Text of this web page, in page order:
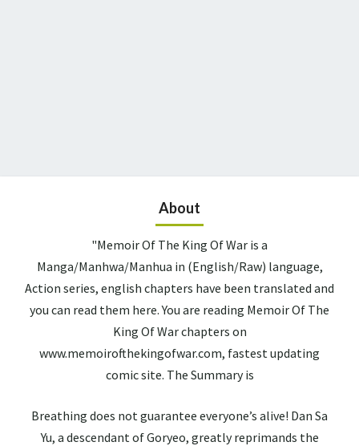
About
"Memoir Of The King Of War is a
Manga/Manhwa/Manhua in (English/Raw) language,
Action series, english chapters have been translated and
you can read them here. You are reading Memoir Of The
King Of War chapters on
www.memoirofthekingofwar.com, fastest updating
comic site. The Summary is
Breathing does not guarantee everyone’s alive! Dan Sa
Yu, a descendant of Goryeo, greatly reprimands the